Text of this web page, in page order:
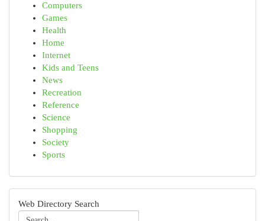
Computers
Games
Health
Home
Internet
Kids and Teens
News
Recreation
Reference
Science
Shopping
Society
Sports
Web Directory Search